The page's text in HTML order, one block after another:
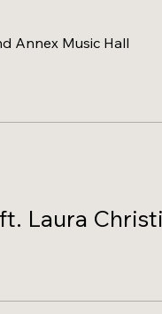
Annex Music Hall
Laura